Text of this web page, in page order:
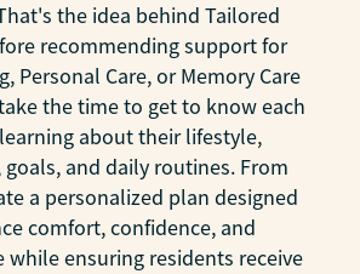
the idea behind Tailored
recommending support for
Personal Care, or Memory Care
the time to get to know each
about their lifestyle,
goals, and daily routines. From
a personalized plan designed
comfort, confidence, and
while ensuring residents receive